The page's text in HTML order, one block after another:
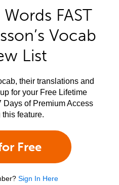
FAST
Vocab
List
their translations and
for your Free Lifetime
Days of Premium Access
feature.
Free
Sign In Here